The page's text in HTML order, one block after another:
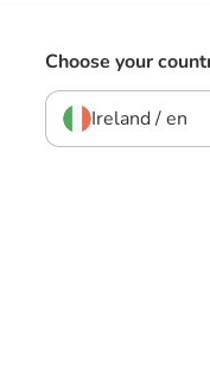
Choose your
Ireland / en